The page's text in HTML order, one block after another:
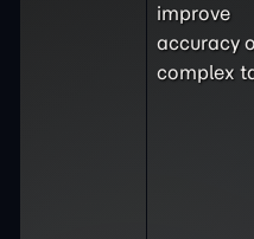
improve
accuracy
complex